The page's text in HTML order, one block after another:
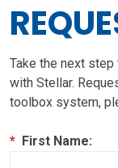
Take the next
with Stellar.
toolbox system,
* First Name: